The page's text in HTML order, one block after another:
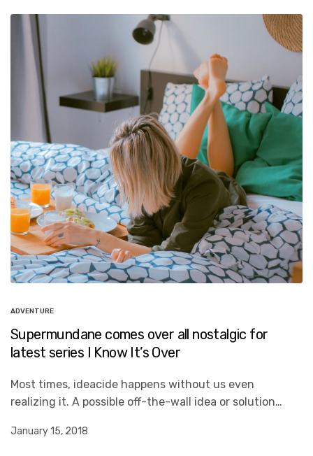
ADVENTURE
Supermundane comes over all nostalgic for
latest series I Know It’s Over
Most times, ideacide happens without us even
realizing it. A possible off-the-wall idea or solution…
January 15, 2018